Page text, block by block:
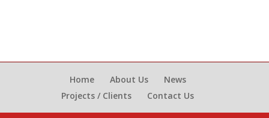
Home About Us
News
Projects / Clients
Contact Us